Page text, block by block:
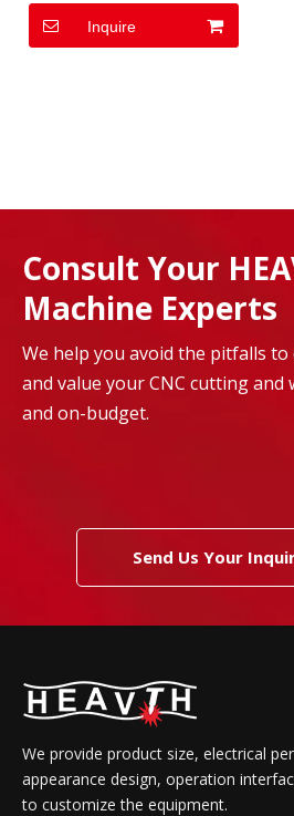
Inquire
Consult Your
Machine Experts
We help you avoid the pitfalls
and value your CNC cutting and
and on-budget.
Send Us Your
We provide product size, electrical
appearance design, operation
to customize the equipment.